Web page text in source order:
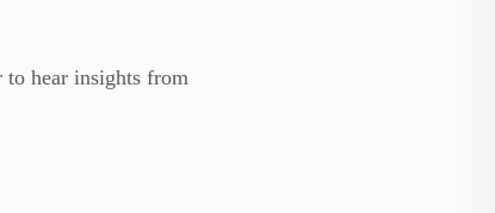
to hear insights from